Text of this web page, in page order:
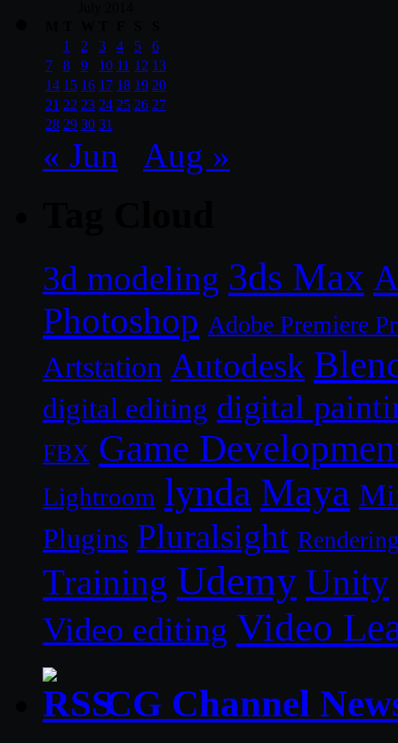
1
2 3 4 5
6
7
8 9 10 11 12 13
14 15 16 17 18 19 20
21 22 23 24 25 26 27
28 29 30 31
« Jun Aug »
3d modeling 3ds Max
Photoshop Adobe Premiere
Artstation Autodesk
digital editing digital
FBX Game
Lightroom lynda Maya
Plugins Pluralsight
Training Udemy Unity
Video editing Video
CG Channel